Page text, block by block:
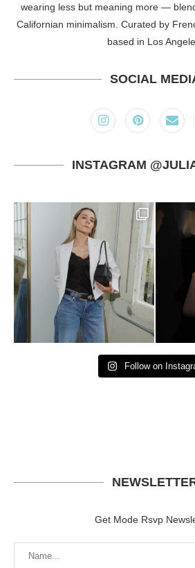
wearing less but meaning more —
Californian minimalism. Curated by
based in Los
SOCIAL
INSTAGRAM
Follow on
Get Mode Rsvp